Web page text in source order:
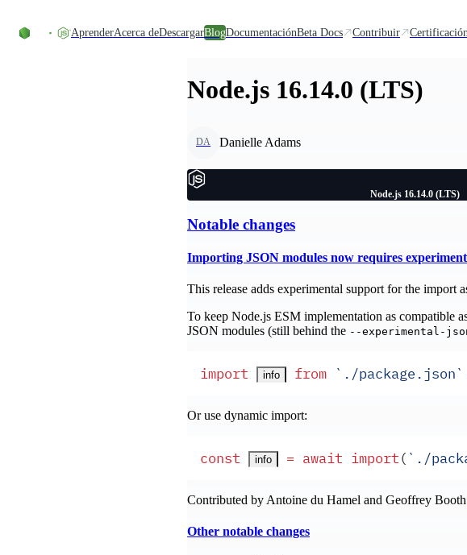
AprenderAcerca deDescargarBlogDocumentaciónBeta Docs Contribuir Certificación
Node.js 16.14.0 (LTS)
DA Danielle Adams
Node.js 16.14.0 (LTS)
Notable changes
Importing JSON modules now requires
This release adds experimental support for the import
To keep Node.js ESM implementation as compatible
JSON modules (still behind the --experimental-
import info from ` ./package.json`
Or use dynamic import:
const info = await import( ` ./
Contributed by Antoine du Hamel and Geoffrey Booth
Other notable changes